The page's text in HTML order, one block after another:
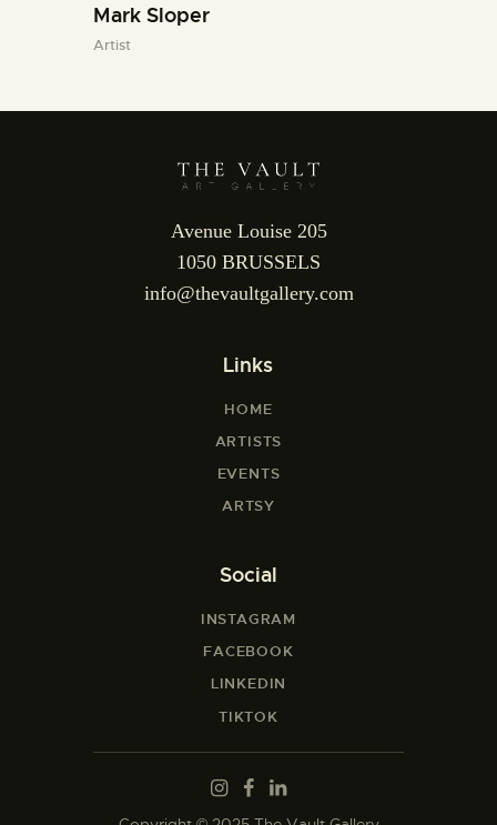
Mark Sloper
Artist
Avenue Louise 205
1050 BRUSSELS
info@thevaultgallery.com
Links
HOME
ARTISTS
EVENTS
ARTSY
Social
INSTAGRAM
FACEBOOK
LINKEDIN
TIKTOK